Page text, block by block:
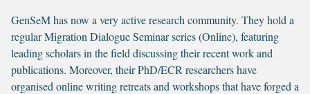
GenSeM has now a very active research community. They hold a
regular Migration Dialogue Seminar series (Online), featuring
leading scholars in the field discussing their recent work and
publications. Moreover, their PhD/ECR researchers have
organised online writing retreats and workshops that have forged a